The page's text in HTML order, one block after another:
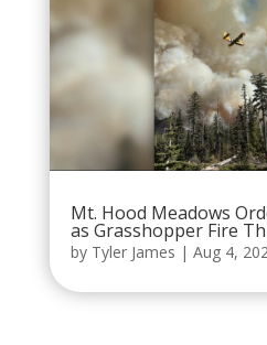
Mt. Hood Meadows
as Grasshopper Fire
by Tyler James | Aug 4,